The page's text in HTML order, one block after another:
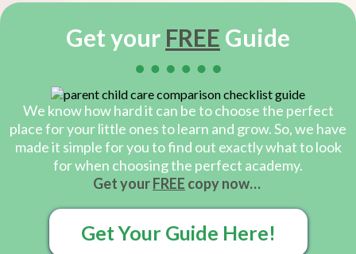
Get your FREE Guide
We know how hard it can be to choose the perfect
place for your little ones to learn and grow. So, we have
made it simple for you to find out exactly what to look
for when choosing the perfect academy.
Get yourFREE copy now…
Get Your Guide Here!